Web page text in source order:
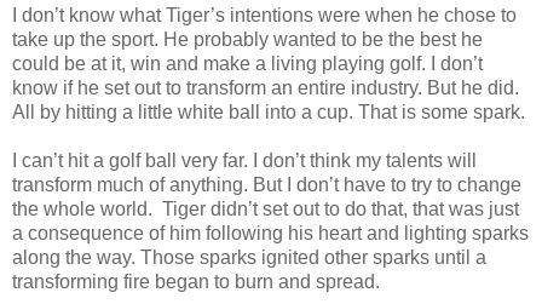
I don’t know what Tiger’s intentions were when he chose to
take up the sport. He probably wanted to be the best he
could be at it, win and make a living playing golf. I don’t
know if he set out to transform an entire industry. But he did.
All by hitting a little white ball into a cup. That is some spark.
I can’t hit a golf ball very far. I don’t think my talents will
transform much of anything. But I don’t have to try to change
the whole world. Tiger didn’t set out to do that, that was just
a consequence of him following his heart and lighting sparks
along the way. Those sparks ignited other sparks until a
transforming fire began to burn and spread.